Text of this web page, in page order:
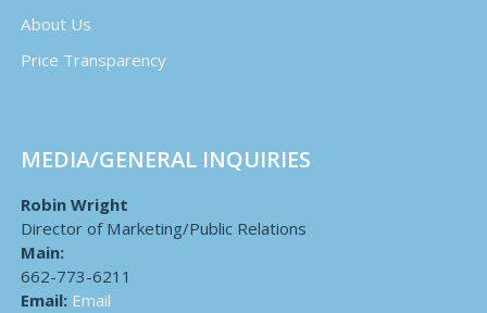
About Us
Price Transparency
MEDIA/GENERAL INQUIRIES
Robin Wright
Director of Marketing/Public Relations
Main:
662-773-6211
Email: Email